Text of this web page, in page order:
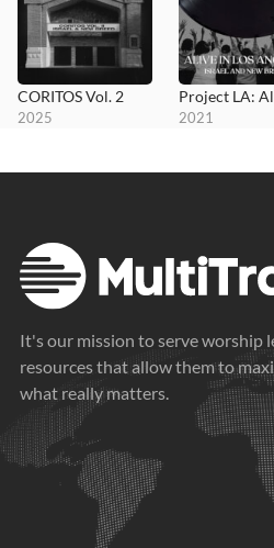
CORITOS Vol. 2
2025 2021
It's our mission to serve worship
resources that allow them to
what really matters.